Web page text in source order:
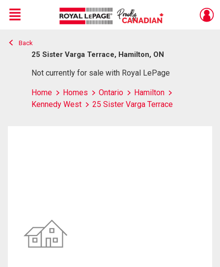
Live
En Direct
Menu
Back
25 Sister Varga Terrace, Hamilton, ON
Not currently for sale with Royal LePage
Home Homes Ontario
Hamilton
Kennedy West
25 Sister Varga Terrace